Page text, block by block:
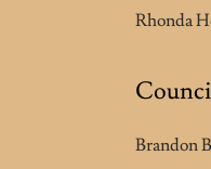
Rhonda
Brandon